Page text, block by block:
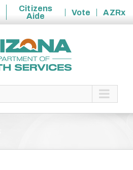
Citizens
Aide
Vote
AZRx